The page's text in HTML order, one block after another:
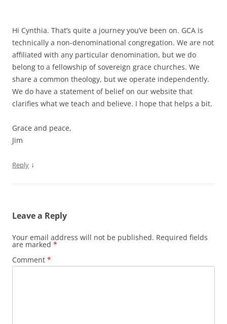
Hi Cynthia. That’s quite a journey you’ve been on. GCA is
technically a non-denominational congregation. We are not
affiliated with any particular denomination, but we do
belong to a fellowship of sovereign grace churches. We
share a common theology, but we operate independently.
We do have a statement of belief on our website that
clarifies what we teach and believe. I hope that helps a bit.
Grace and peace,
Jim
Reply ↓
Leave a Reply
Your email address will not be published. Required fields
are marked *
Comment *